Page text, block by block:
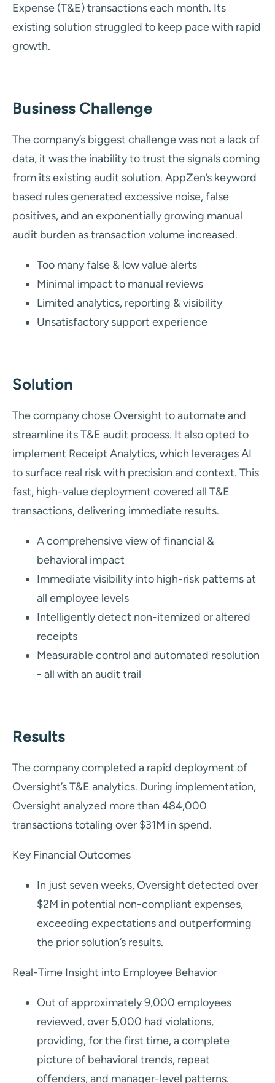
Expense (T&E) transactions each month. Its
existing solution struggled to keep pace with rapid
growth.
Business Challenge
The company’s biggest challenge was not a lack of
data, it was the inability to trust the signals coming
from its existing audit solution. AppZen’s keyword
based rules generated excessive noise, false
positives, and an exponentially growing manual
audit burden as transaction volume increased.
Too many false & low value alerts
Minimal impact to manual reviews
Limited analytics, reporting & visibility
Unsatisfactory support experience
Solution
The company chose Oversight to automate and
streamline its T&E audit process. It also opted to
implement Receipt Analytics, which leverages AI
to surface real risk with precision and context. This
fast, high-value deployment covered all T&E
transactions, delivering immediate results.
A comprehensive view of financial &
behavioral impact
Immediate visibility into high-risk patterns at
all employee levels
Intelligently detect non-itemized or altered
receipts
Measurable control and automated resolution
- all with an audit trail
Results
The company completed a rapid deployment of
Oversight’s T&E analytics. During implementation,
Oversight analyzed more than 484,000
transactions totaling over $31M in spend.
Key Financial Outcomes
In just seven weeks, Oversight detected over
$2M in potential non-compliant expenses,
exceeding expectations and outperforming
the prior solution’s results.
Real-Time Insight into Employee Behavior
Out of approximately 9,000 employees
reviewed, over 5,000 had violations,
providing, for the first time, a complete
picture of behavioral trends, repeat
offenders, and manager-level patterns.